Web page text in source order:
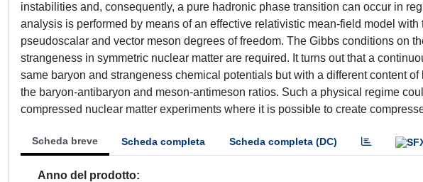
instabilities and, consequently, a pure hadronic phase transition can occur in
analysis is performed by means of an effective relativistic mean-field model
pseudoscalar and vector meson degrees of freedom. The Gibbs conditions on
strangeness in symmetric nuclear matter are required. It turns out that a
same baryon and strangeness chemical potentials but with a different content
the baryon-antibaryon and meson-antimeson ratios. Such a physical regime
compressed nuclear matter experiments where it is possible to create
Scheda breve Scheda completa Scheda completa (DC)
Anno del prodotto